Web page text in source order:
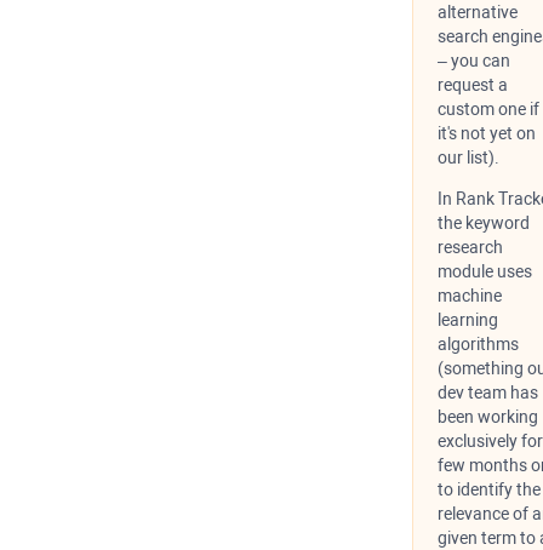
alternative
search
– you can
request a
custom one if
it's not yet on
our list).
In Rank
the keyword
research
module uses
machine
learning
algorithms
(something
dev team has
been working
exclusively
few months
to identify the
relevance of
given term to